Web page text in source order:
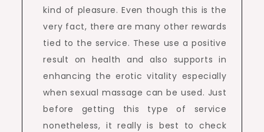
kind of pleasure. Even though this is the
very fact, there are many other rewards
tied to the service. These use a positive
result on health and also supports in
enhancing the erotic vitality especially
when sexual massage can be used. Just
before getting this type of service
nonetheless, it really is best to check